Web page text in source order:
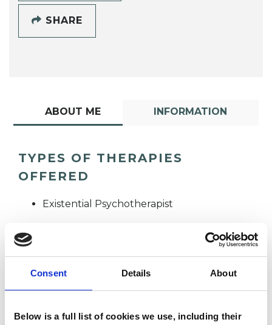
Consent Details About
Below is a full list of cookies we use, including their
SHARE
ABOUT ME INFORMATION
TYPES OF THERAPIES
OFFERED
Existential Psychotherapist
Angelique